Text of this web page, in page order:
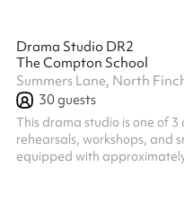
Drama Studio DR2
The Compton School
Summers Lane, North
30guests
This drama studio is one of
rehearsals, workshops, and
equipped with